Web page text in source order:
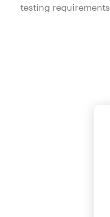
testing requirements